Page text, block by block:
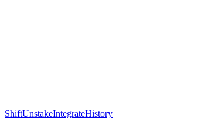
ShiftUnstakeIntegrateHistory